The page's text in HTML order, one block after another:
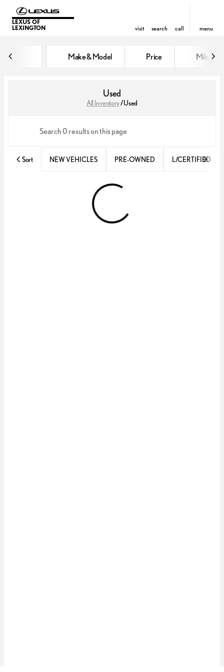
LEXUS OF
LEXINGTON
visit search call menu
Make & Model Price Miles
Used
All Inventory/Used
Sort NEW VEHICLES PRE-OWNED L/CERTIFIED